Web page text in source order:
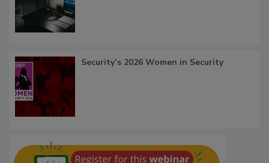
Security’s 2026 Women in Security